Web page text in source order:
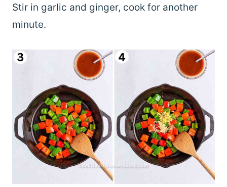
Stir in garlic and ginger, cook for another
minute.